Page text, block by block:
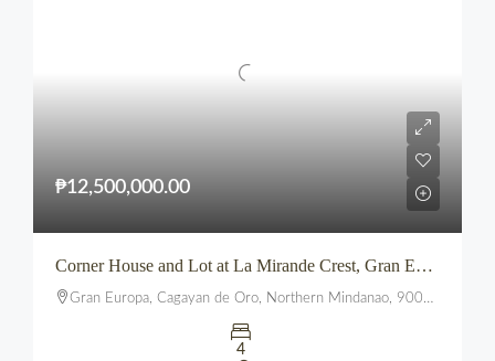
₱12,500,000.00
Corner House and Lot at La Mirande Crest, Gran Europa, Lumbia, CDO
Gran Europa, Cagayan de Oro, Northern Mindanao, 9000, Philippines
4